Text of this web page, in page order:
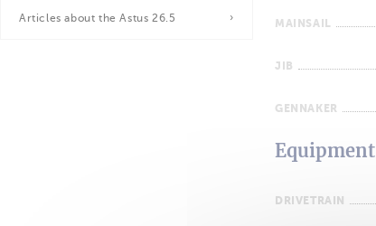
Articles about the Astus 26.5 MAINSAIL
JIB
GENNAKER
Equipment
DRIVETRAIN